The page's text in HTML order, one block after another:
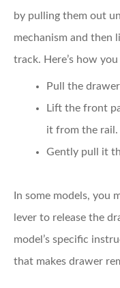
by pulling them out
mechanism and then
track. Here’s how
Pull the
Lift the front
it from the rail.
Gently pull it
In some models, you
lever to release the
model’s specific
that makes drawer